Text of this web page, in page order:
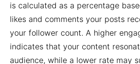
is calculated as a percentage
likes and comments your posts
your follower count. A higher
indicates that your content
audience, while a lower rate may